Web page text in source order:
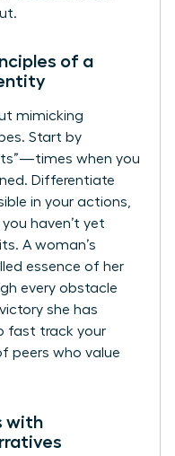
of a
mimicking
Start by
when you
Differentiate
in your actions,
haven’t yet
A woman’s
essence of her
every obstacle
she has
fast track your
peers who value
with